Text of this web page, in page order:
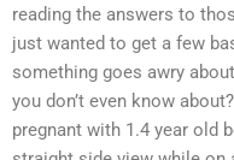
reading the answers to
just wanted to get a few
something goes awry
you don’t even know
pregnant with 1.4 year old